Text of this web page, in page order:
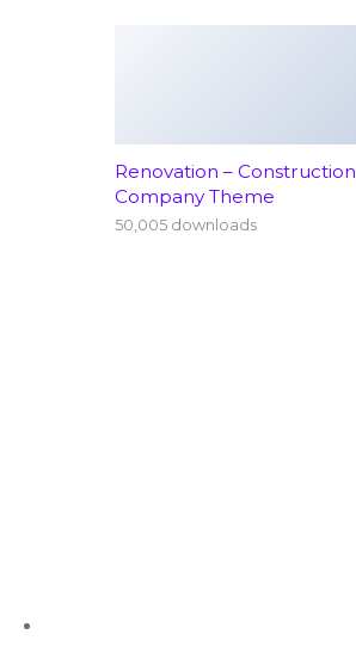
Renovation – Construction
Company Theme
50,005 downloads